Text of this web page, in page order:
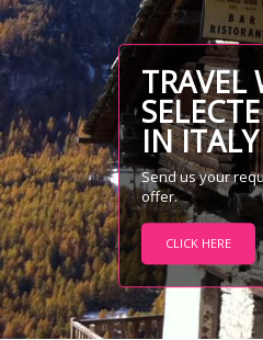
TRAVEL
IN ITALY
Send us your
offer.
CLICK HERE